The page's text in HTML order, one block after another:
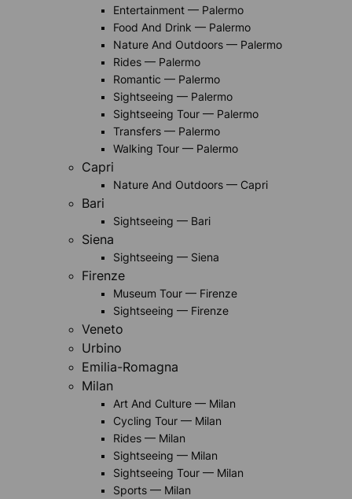
Entertainment — Palermo
Food And Drink — Palermo
Nature And Outdoors — Palermo
Rides — Palermo
Romantic — Palermo
Sightseeing — Palermo
Sightseeing Tour — Palermo
Transfers — Palermo
Walking Tour — Palermo
Capri
Nature And Outdoors — Capri
Bari
Sightseeing — Bari
Siena
Sightseeing — Siena
Firenze
Museum Tour — Firenze
Sightseeing — Firenze
Veneto
Urbino
Emilia-Romagna
Milan
Art And Culture — Milan
Cycling Tour — Milan
Rides — Milan
Sightseeing — Milan
Sightseeing Tour — Milan
Sports — Milan